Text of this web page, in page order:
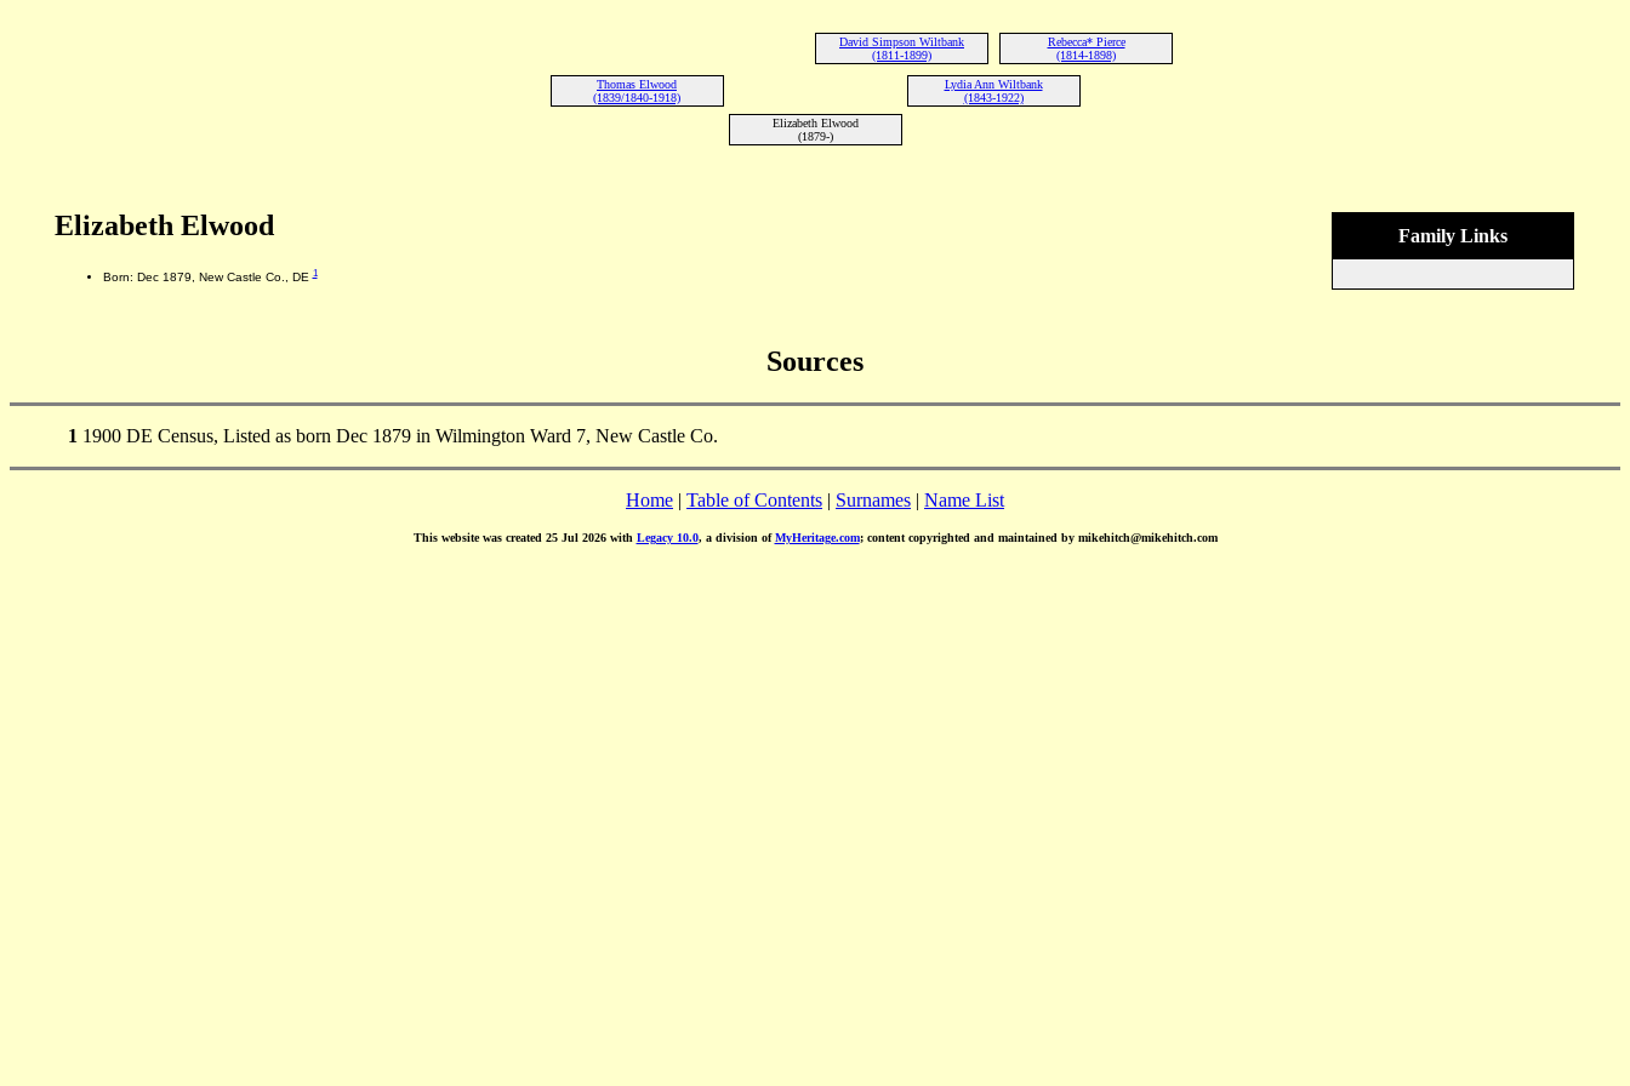
David Simpson Wiltbank
(1811-1899)
Rebecca* Pierce
(1814-1898)
Thomas Elwood
(1839/1840-1918)
Lydia Ann Wiltbank
(1843-1922)
Elizabeth Elwood
(1879-)
Family Links
Elizabeth Elwood
Born: Dec 1879, New Castle Co., DE1
Sources
1 1900 DE Census, Listed as born Dec 1879 in Wilmington Ward 7, New Castle Co.
Home | Table of Contents | Surnames | Name List
This website was created 25 Jul 2026 with Legacy 10.0, a division ofMyHeritage.com; content copyrighted and maintained by mikehitch@mikehitch.com